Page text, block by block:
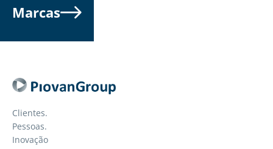
Marcas
Clientes.
Pessoas.
Inovação